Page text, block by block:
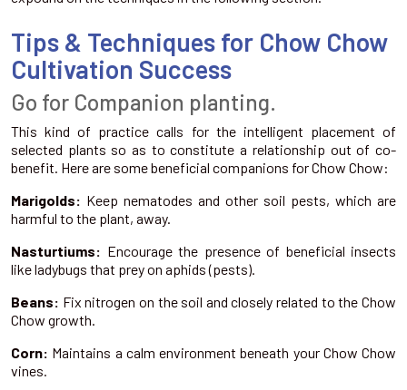
Tips & Techniques for Chow Chow
Cultivation Success
Go for Companion planting.
This kind of practice calls for the intelligent placement of
selected plants so as to constitute a relationship out of co-
benefit. Here are some beneficial companions for Chow Chow:
Marigolds: Keep nematodes and other soil pests, which are
harmful to the plant, away.
Nasturtiums: Encourage the presence of beneficial insects
like ladybugs that prey on aphids (pests).
Beans: Fix nitrogen on the soil and closely related to the Chow
Chow growth.
Corn: Maintains a calm environment beneath your Chow Chow
vines.